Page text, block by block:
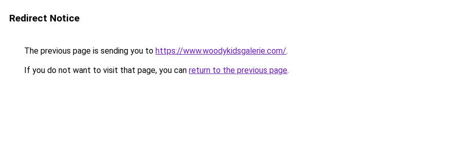
Redirect Notice
The previous page is sending you to https://www.woodykidsgalerie.com/.
If you do not want to visit that page, you can return to the previous page.